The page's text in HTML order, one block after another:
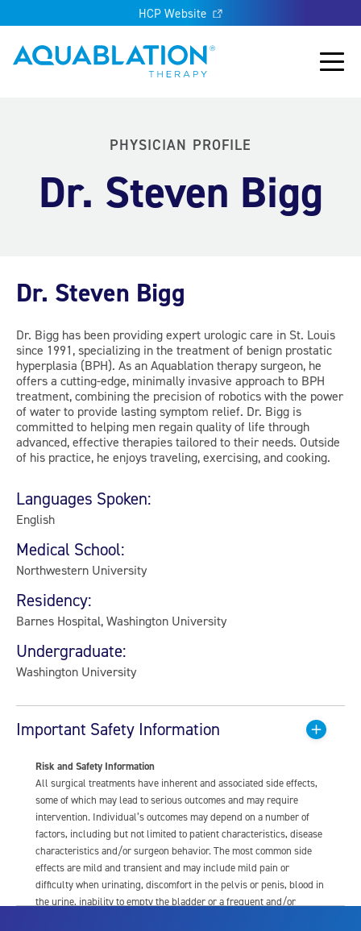
HCP Website
Aquablation® UK
Main
PHYSICIAN PROFILE
Dr. Steven Bigg
Dr. Steven Bigg
Dr. Bigg has been providing expert urologic care in St. Louis
since 1991, specializing in the treatment of benign prostatic
hyperplasia (BPH). As an Aquablation therapy surgeon, he
offers a cutting-edge, minimally invasive approach to BPH
treatment, combining the precision of robotics with the power
of water to provide lasting symptom relief. Dr. Bigg is
committed to helping men regain quality of life through
advanced, effective therapies tailored to their needs. Outside
of his practice, he enjoys traveling, exercising, and cooking.
Languages Spoken:
English
Medical School:
Northwestern University
Residency:
Barnes Hospital, Washington University
Undergraduate:
Washington University
Important Safety Information
Risk and Safety Information
All surgical treatments have inherent and associated side effects,
some of which may lead to serious outcomes and may require
intervention. Individual’s outcomes may depend on a number of
factors, including but not limited to patient characteristics, disease
characteristics and/or surgeon behavior. The most common side
effects are mild and transient and may include mild pain or
difficulty when urinating, discomfort in the pelvis or penis, blood in
the urine, inability to empty the bladder or a frequent and/or